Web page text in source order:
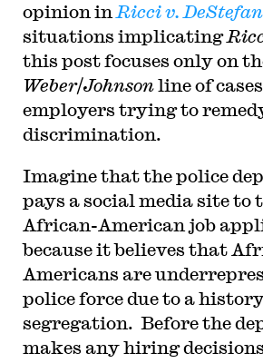
opinion in Ricci v.
situations implicating
this post focuses only on
Weber/Johnsonline of
employers trying to
discrimination.
Imagine that the police
pays a social media site to
African-American job
because it believes that
Americans are
police force due to a
segregation. Before the
makes any hiring